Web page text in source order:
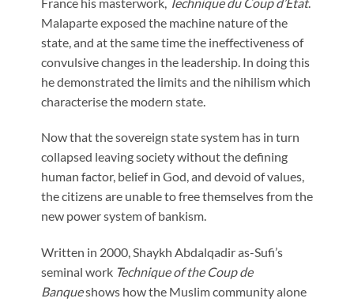
Malaparte exposed the machine nature of the
state, and at the same time the ineffectiveness of
convulsive changes in the leadership. In doing this
he demonstrated the limits and the nihilism which
characterise the modern state.
Now that the sovereign state system has in turn
collapsed leaving society without the defining
human factor, belief in God, and devoid of values,
the citizens are unable to free themselves from the
new power system of bankism.
Written in 2000, Shaykh Abdalqadir as-Sufi’s
seminal work Technique of the Coup de
Banqueshows how the Muslim community alone